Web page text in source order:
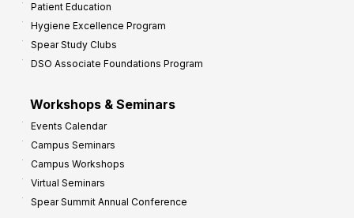
Patient Education
Hygiene Excellence Program
Spear Study Clubs
DSO Associate Foundations Program
Workshops & Seminars
Events Calendar
Campus Seminars
Campus Workshops
Virtual Seminars
Spear Summit Annual Conference